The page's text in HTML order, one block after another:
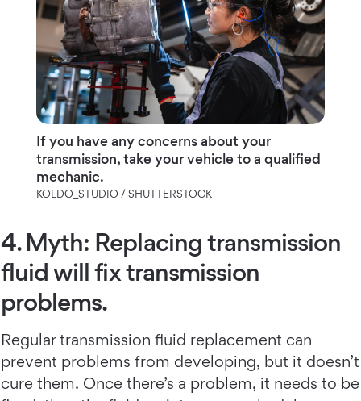
If you have any concerns about your
transmission, take your vehicle to a qualified
mechanic.
KOLDO_STUDIO / SHUTTERSTOCK
4. Myth: Replacing transmission
fluid will fix transmission
problems.
Regular transmission fluid replacement can
prevent problems from developing, but it doesn’t
cure them. Once there’s a problem, it needs to be